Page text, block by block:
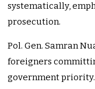
systematically,
prosecution.
Pol. Gen. Samran
foreigners
government priority.